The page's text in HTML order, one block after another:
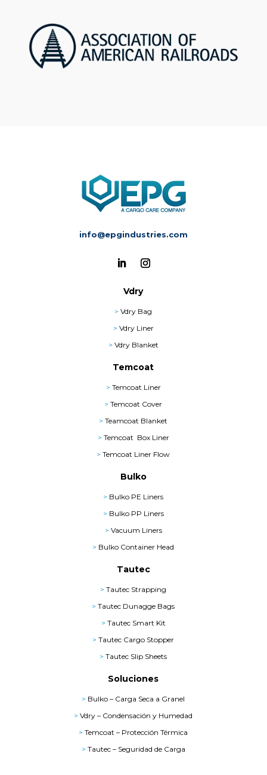
info@epgindustries.com
Vdry
>Vdry Bag
> Vdry Liner
> Vdry Blanket
Temcoat
> Temcoat Liner
>Temcoat Cover
>Teamcoat Blanket
> Temcoat Box Liner
>Temcoat Liner Flow
Bulko
> Bulko PE Liners
> Bulko PP Liners
> Vacuum Liners
> Bulko Container Head
Tautec
>Tautec Strapping
>Tautec Dunagge Bags
> Tautec Smart Kit
>Tautec Cargo Stopper
>Tautec Slip Sheets
Soluciones
> Bulko – Carga Seca a Granel
>Vdry – Condensación y Humedad
>Temcoat – Protección Térmica
> Tautec – Seguridad de Carga